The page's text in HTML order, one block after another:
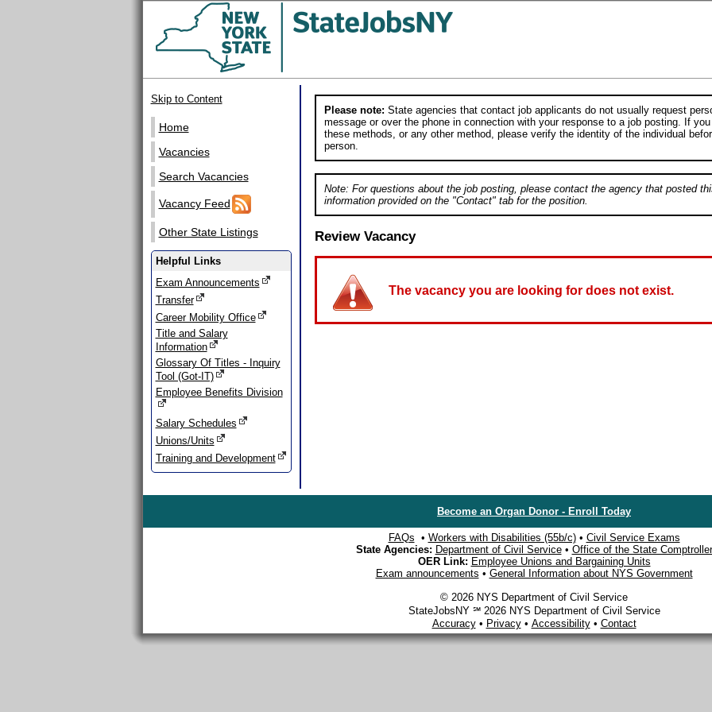
Skip to Content
Home
Vacancies
Search Vacancies
Vacancy Feed
Other State Listings
Helpful Links
Exam Announcements
Transfer
Career Mobility Office
Title and Salary
Information
Glossary Of Titles - Inquiry
Tool (Got-IT)
Employee Benefits Division
Salary Schedules
Unions/Units
Training and Development
Please note: State agencies that contact job applicants do not usually request
message or over the phone in connection with your response to a job posting. If
these methods, or any other method, please verify the identity of the individual
person.
Note: For questions about the job posting, please contact the agency that posted
information provided on the "Contact" tab for the position.
Review Vacancy
The vacancy you are looking for does not exist.
Become an Organ Donor - Enroll Today
FAQs • Workers with Disabilities (55b/c)• Civil Service Exams
State Agencies: Department of Civil Service• Office of the State Comptroller
OER Link: Employee Unions and Bargaining Units
Exam announcements • General Information about NYS Government
© 2026 NYS Department of Civil Service
StateJobsNY ℠ 2026 NYS Department of Civil Service
Accuracy• Privacy• Accessibility• Contact